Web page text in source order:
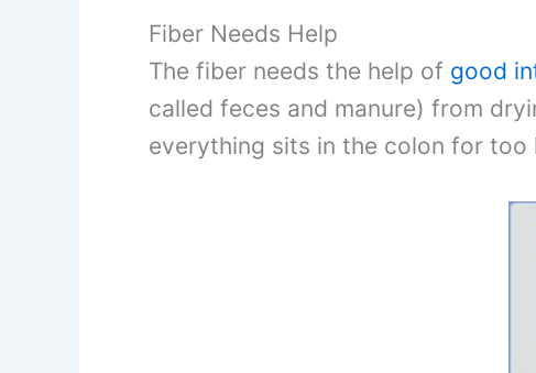
Fiber Needs Help
The fiber needs the help of good
called feces and manure) from
everything sits in the colon for